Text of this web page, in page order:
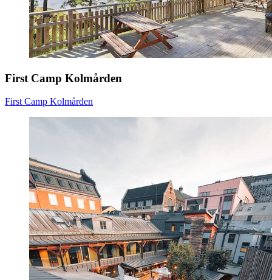
First Camp Kolmården
First Camp Kolmården